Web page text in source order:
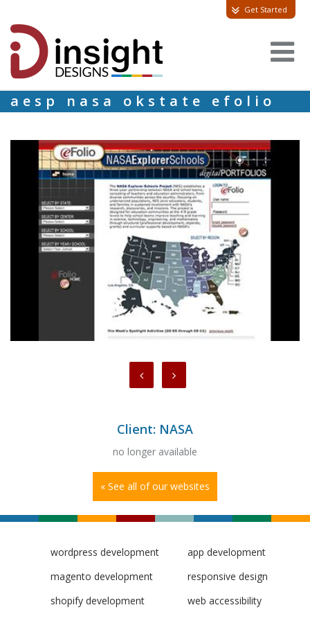
Get Started
aesp nasa okstate efolio
Client: NASA
no longer available
« See all of our websites
wordpress development
magento development
shopify development
app development
responsive design
web accessibility